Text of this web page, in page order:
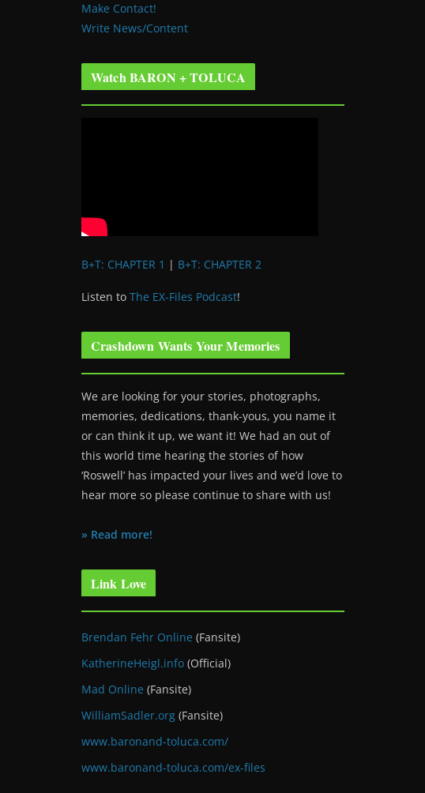
Make Contact!
Write News/Content
Watch BARON + TOLUCA
B+T: CHAPTER 1 | B+T: CHAPTER 2
Listen to The EX-Files Podcast!
Crashdown Wants Your Memories
We are looking for your stories, photographs,
memories, dedications, thank-yous, you name it
or can think it up, we want it! We had an out of
this world time hearing the stories of how
‘Roswell’ has impacted your lives and we’d love to
hear more so please continue to share with us!
» Read more!
Link Love
Brendan Fehr Online (Fansite)
KatherineHeigl.info (Official)
Mad Online (Fansite)
WilliamSadler.org (Fansite)
www.baronand-toluca.com/
www.baronand-toluca.com/ex-files